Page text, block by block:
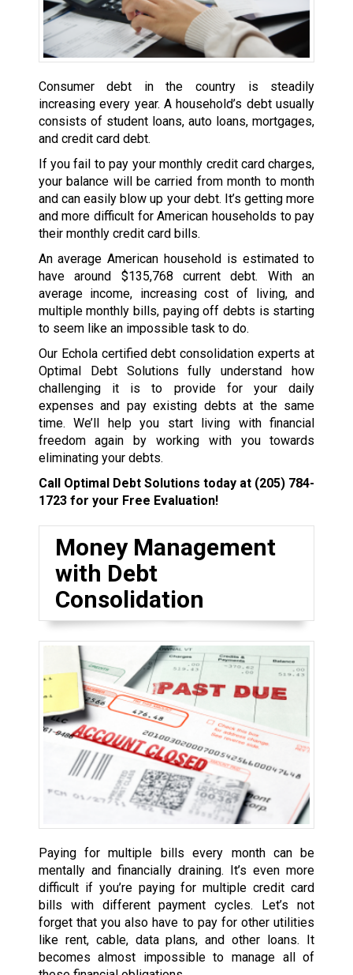
Consumer debt in the country is steadily
increasing every year. A household’s debt usually
consists of student loans, auto loans, mortgages,
and credit card debt.
If you fail to pay your monthly credit card charges,
your balance will be carried from month to month
and can easily blow up your debt. It’s getting more
and more difficult for American households to pay
their monthly credit card bills.
An average American household is estimated to
have around $135,768 current debt. With an
average income, increasing cost of living, and
multiple monthly bills, paying off debts is starting
to seem like an impossible task to do.
Our Echola certified debt consolidation experts at
Optimal Debt Solutions fully understand how
challenging it is to provide for your daily
expenses and pay existing debts at the same
time. We’ll help you start living with financial
freedom again by working with you towards
eliminating your debts.
Call Optimal Debt Solutions today at (205) 784-
1723for your Free Evaluation!
Money Management
with Debt
Consolidation
Paying for multiple bills every month can be
mentally and financially draining. It’s even more
difficult if you’re paying for multiple credit card
bills with different payment cycles. Let’s not
forget that you also have to pay for other utilities
like rent, cable, data plans, and other loans. It
becomes almost impossible to manage all of